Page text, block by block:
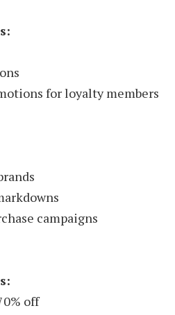
for loyalty members
campaigns
off